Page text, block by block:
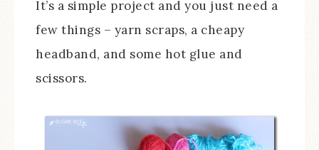
It’s a simple project and you just need a
few things – yarn scraps, a cheapy
headband, and some hot glue and
scissors.